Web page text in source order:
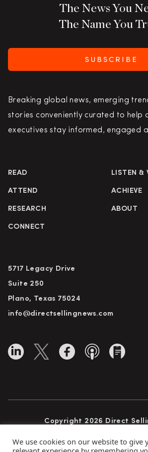
The News You
The Name You
SUBSCRIBE
Breaking global news, emerging
stories conveniently curated to help
executives stay informed, engaged
READ LISTEN &
ATTEND ACHIEVE
RESEARCH ABOUT
CONNECT
5717 Legacy Drive
Suite 250
Plano, Texas 75024
info@directsellingnews.com
Copyright 2026 Direct
We use cookies on our website to give